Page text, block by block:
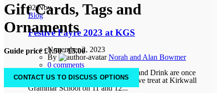
02Nov
Blog
Festive Fayre 2023 at KGS
November 2, 2023
By
Norah and Alan Bowmer
0 comments
Creative Orkney and Orkney Food and Drink are once
again combining to bring you a festive treat at Kirkwall
Grammar School on 11 and 12...
Gift Cards, Tags and
Ornaments
Guide price £1.50 - £5.00
CONTACT US TO DISCUSS OPTIONS